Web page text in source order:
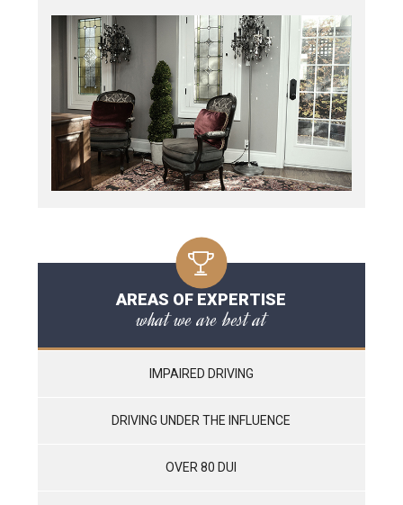
AREAS OF EXPERTISE
what we are best at
IMPAIRED DRIVING
DRIVING UNDER THE INFLUENCE
OVER 80 DUI